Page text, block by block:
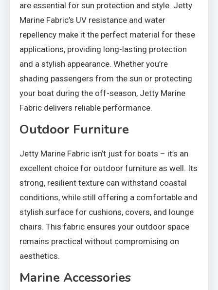
are essential for sun protection and style. Jetty
Marine Fabric’s UV resistance and water
repellency make it the perfect material for these
applications, providing long-lasting protection
and a stylish appearance. Whether you’re
shading passengers from the sun or protecting
your boat during the off-season, Jetty Marine
Fabric delivers reliable performance.
Outdoor Furniture
Jetty Marine Fabric isn’t just for boats – it’s an
excellent choice for outdoor furniture as well. Its
strong, resilient texture can withstand coastal
conditions, while still offering a comfortable and
stylish surface for cushions, covers, and lounge
chairs. This fabric ensures your outdoor space
remains practical without compromising on
aesthetics.
Marine Accessories